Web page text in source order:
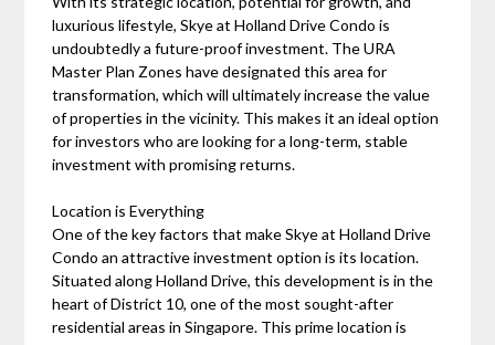
luxurious lifestyle, Skye at Holland Drive Condo is
undoubtedly a future-proof investment. The URA
Master Plan Zones have designated this area for
transformation, which will ultimately increase the value
of properties in the vicinity. This makes it an ideal option
for investors who are looking for a long-term, stable
investment with promising returns.
Location is Everything
One of the key factors that make Skye at Holland Drive
Condo an attractive investment option is its location.
Situated along Holland Drive, this development is in the
heart of District 10, one of the most sought-after
residential areas in Singapore. This prime location is